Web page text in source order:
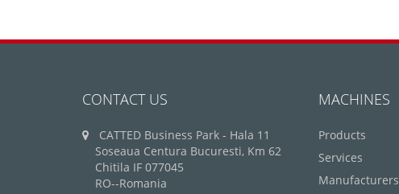
CONTACT US
CATTED Business Park - Hala 11
Soseaua Centura Bucuresti, Km 62
Chitila IF 077045
RO--Romania
MACHINES
Products
Services
Manufacturers